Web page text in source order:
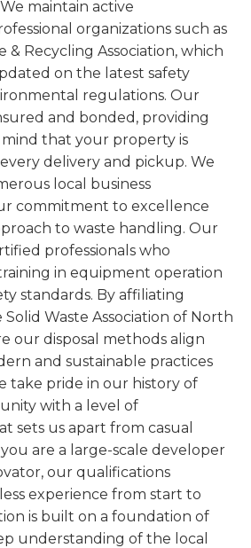
maintain active
organizations such as
& Recycling Association, which
on the latest safety
regulations. Our
and bonded, providing
that your property is
delivery and pickup. We
local business
commitment to excellence
to waste handling. Our
professionals who
in equipment operation
standards. By affiliating
Waste Association of North
our disposal methods align
and sustainable practices
take pride in our history of
with a level of
sets us apart from casual
are a large-scale developer
our qualifications
experience from start to
is built on a foundation of
understanding of the local